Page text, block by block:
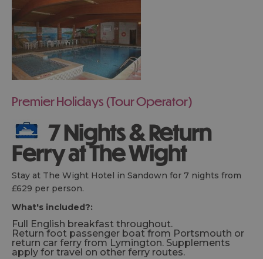
Premier Holidays (Tour Operator)
7 Nights & Return
Ferry at The Wight
Stay at The Wight Hotel in Sandown for 7 nights from
£629 per person.
What's included?:
Full English breakfast throughout.
Return foot passenger boat from Portsmouth or
return car ferry from Lymington. Supplements
apply for travel on other ferry routes.